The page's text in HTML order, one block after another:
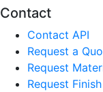
Contact
Contact API
Request a
Request
Request